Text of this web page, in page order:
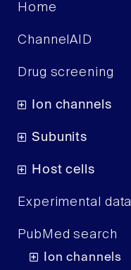
Home
ChannelAID
Drug screening
Ion channels
Subunits
Host cells
Experimental data
PubMed search
Ion channels